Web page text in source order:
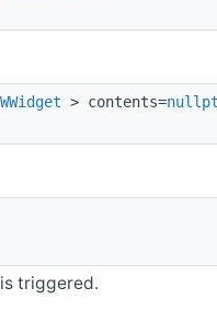
WWidget > contents=
triggered.